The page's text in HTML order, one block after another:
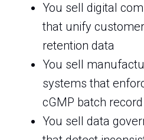
You sell digital
that unify
retention data
You sell
systems that
cGMP batch
You sell data